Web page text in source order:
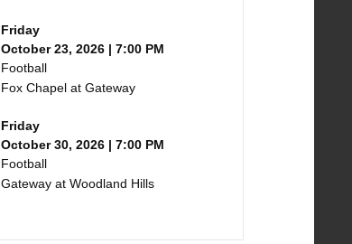
Friday
October 23, 2026 | 7:00 PM
Football
Fox Chapel at Gateway
Friday
October 30, 2026 | 7:00 PM
Football
Gateway at Woodland Hills